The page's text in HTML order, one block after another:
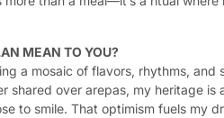
MEAN TO YOU?
a mosaic of flavors, rhythms,
shared over arepas, my heritage
to smile. That optimism fuels my